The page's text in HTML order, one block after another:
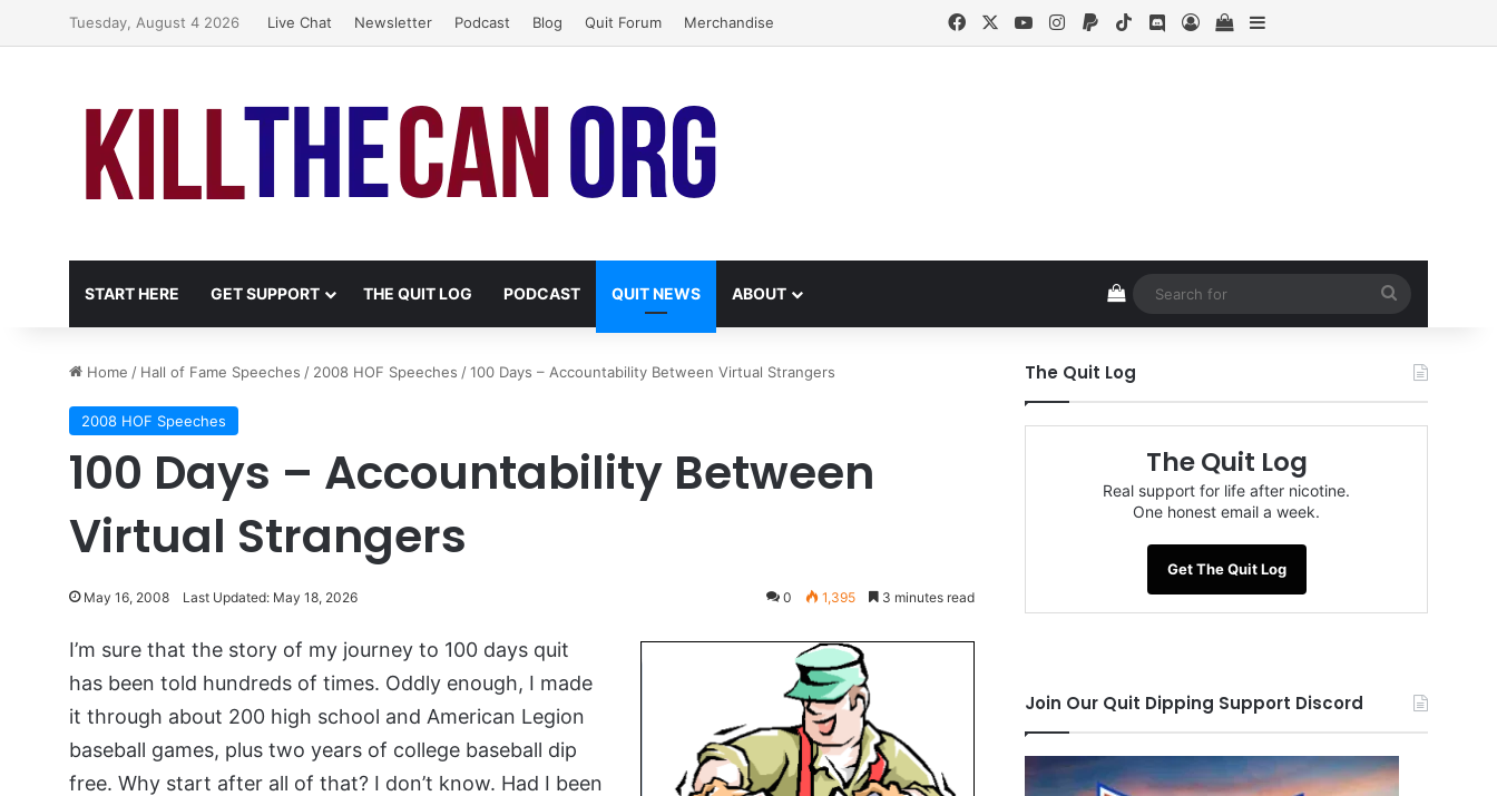
Tuesday, August 4 2026 Live Chat Newsletter Podcast Blog Quit Forum Merchandise FacebookYouTubeInstagram
PaypalTikTokDiscord
Log InView your shopping cart
Sidebar
START HERE GET SUPPORT THE QUIT LOG PODCAST QUIT NEWS ABOUT View your shopping cart
for
Home / Hall of Fame Speeches / 2008 HOF Speeches /100 Days – Accountability Between Virtual Strangers
2008 HOF Speeches
100 Days – Accountability Between
Virtual Strangers
May 16, 2008 Last Updated: May 18, 2026 0 1,395 3 minutes read
I’m sure that the story of my journey to 100 days quit
has been told hundreds of times. Oddly enough, I made
it through about 200 high school and American Legion
baseball games, plus two years of college baseball dip
free. Why start after all of that? I don’t know. Had I been
The Quit Log
The Quit Log
Real support for life after nicotine.
One honest email a week.
Get The Quit Log
Join Our Quit Dipping Support Discord